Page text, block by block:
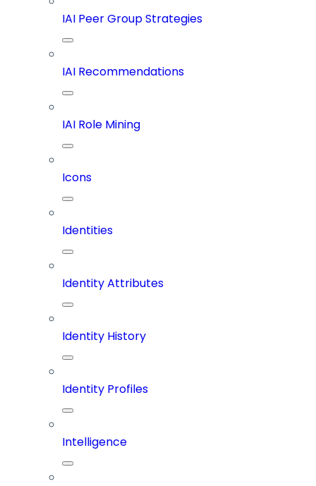
IAI Peer Group Strategies
IAI Recommendations
IAI Role Mining
Icons
Identities
Identity Attributes
Identity History
Identity Profiles
Intelligence